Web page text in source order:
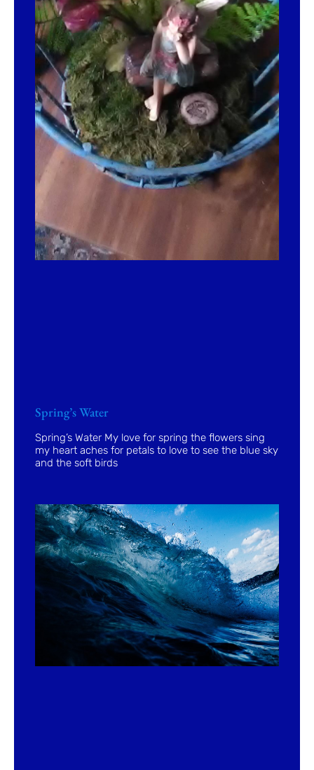
Spring’s Water
Spring’s Water My love for spring the flowers sing
my heart aches for petals to love to see the blue sky
and the soft birds